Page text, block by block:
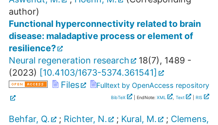
author)
Functional hyperconnectivity related to brain
disease: maladaptive process or element of
resilience?
Neural regeneration research
18(7), 1489 -
(2023) [10.4103/1673-5374.361541]
Files
Fulltext by OpenAccess repository
BibTeX | EndNote: XML , Text RIS
Behfar, Q. ; Richter, N. ; Kural, M. ; Clemens,